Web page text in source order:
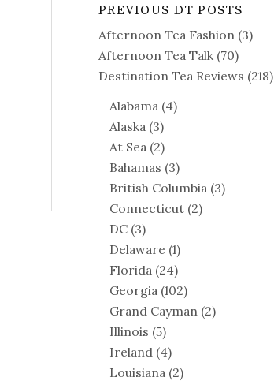
PREVIOUS DT POSTS
Afternoon Tea Fashion (3)
Afternoon Tea Talk (70)
Destination Tea Reviews (218)
Alabama (4)
Alaska (3)
At Sea (2)
Bahamas (3)
British Columbia (3)
Connecticut (2)
DC (3)
Delaware (1)
Florida (24)
Georgia (102)
Grand Cayman (2)
Illinois (5)
Ireland (4)
Louisiana (2)